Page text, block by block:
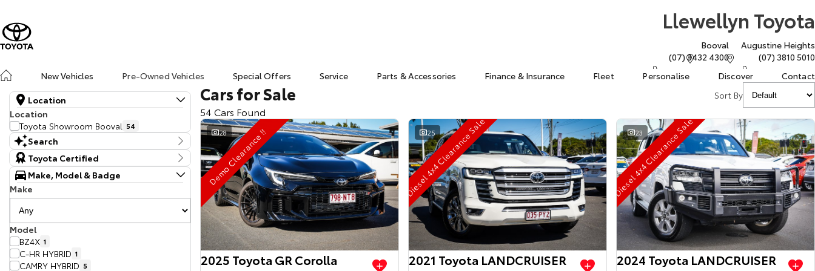
Llewellyn Toyota
Booval
(07) 3432 4300
Augustine Heights
(07) 3810 5010
New Vehicles
Pre-Owned Vehicles Special Offers Service Parts & Accessories Finance & Insurance Fleet Personalise Discover
Contact
Location
Location
Toyota Showroom Booval 54
Search
KeywordToyota Certified
Make, Model & Badge
Make
Model
BZ4X 1
C-HR HYBRID 1
CAMRY HYBRID 5
Cars for Sale
54 Cars Found
Sort By
28
Demo Clearance !!
2025 Toyota GR Corolla
25
Diesel 4x4 Clearance Sale
2021 Toyota LANDCRUISER
23
Diesel 4x4 Clearance Sale
2024 Toyota LANDCRUISER